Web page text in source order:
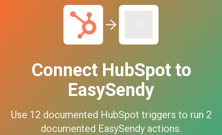
Connect HubSpotto
EasySendy
Use 12 documented HubSpot triggers to run 2
documented EasySendy actions.